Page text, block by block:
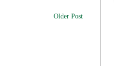
Older Post